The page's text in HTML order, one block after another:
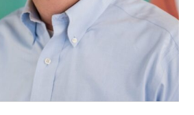
Sam Tseng
Development at Team